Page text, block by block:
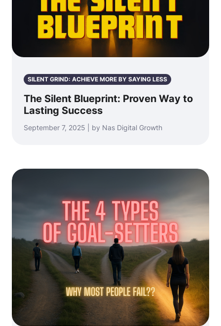
SILENT GRIND: ACHIEVE MORE BY SAYING LESS
The Silent Blueprint: Proven Way to
Lasting Success
September 7, 2025 | by Nas Digital Growth